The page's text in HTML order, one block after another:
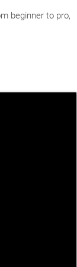
beginner to pro,